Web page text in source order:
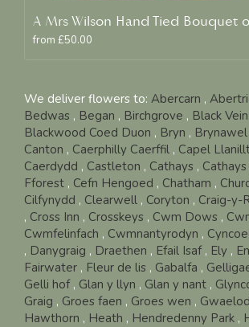
from £50.00
We deliver flowers to: Abercarn ,
Bedwas , Began , Birchgrove , Black Vein
Blackwood Coed Duon , Bryn , Brynawel
Canton , Caerphilly Caerffil , Capel
Caerdydd , Castleton , Cathays ,
Fforest , Cefn Hengoed , Chatham ,
Cilfynydd , Clearwell , Coryton , Craig-y-
, Cross Inn , Crosskeys , Cwm Dows ,
Cwmfelinfach , Cwmnantyrodyn ,
, Danygraig , Draethen , Efail Isaf, Ely ,
Fairwater , Fleur de lis , Gabalfa ,
Gelli hof, Glan y llyn , Glan y nant ,
Graig , Groes faen , Groes wen ,
Hawthorn , Heath , Hendredenny Park ,